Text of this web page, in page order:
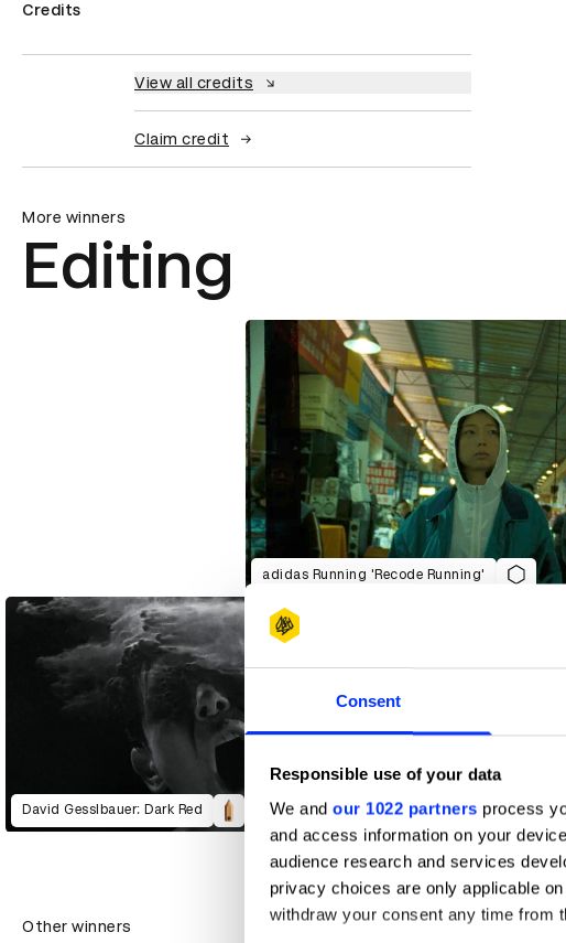
Consent
Responsible use of your data
We and our 1022 partners process
and access information on your
audience research and services
privacy choices are only applicable
withdraw your consent any time from
Credits
View all credits
Claim credit
More winners
Editing
adidas Running 'Recode Running'
David Gesslbauer: Dark Red
Other winners